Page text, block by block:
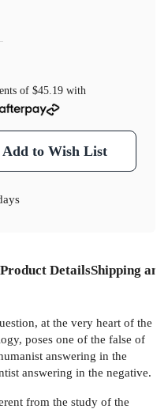
of $45.19 with
Add to Wish List
Product DetailsShipping
at the very heart of the
poses one of the false of
answering in the
answering in the negative.
from the study of the